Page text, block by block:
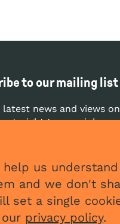
us
and we don't
set a single
privacy policy.
to our mailing list
latest news and views on
straight to your inbox.